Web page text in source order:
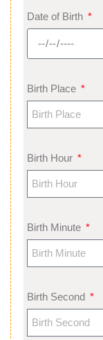
Date of Birth
Birth Place
Birth Hour
Birth Minute
Birth Second